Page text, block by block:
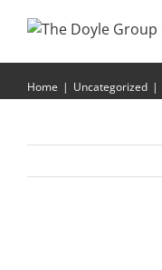
Home | Uncategorized |